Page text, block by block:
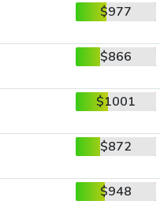
$977
$866
$1001
$872
$948